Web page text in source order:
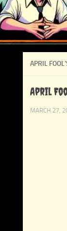
APRIL
April
MARCH 27,